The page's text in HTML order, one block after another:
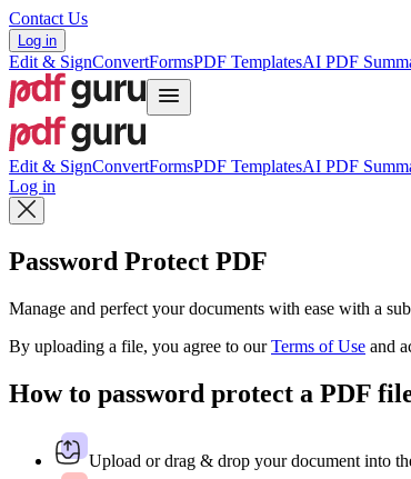
Contact Us
Log in
Edit & SignConvertFormsPDF TemplatesAI PDF
Edit & SignConvertFormsPDF TemplatesAI PDF
Log in
Password Protect PDF
Manage and perfect your documents with ease with a
By uploading a file, you agree to ourTerms of Use and
How to password protect a PDF
Upload or drag & drop your document into